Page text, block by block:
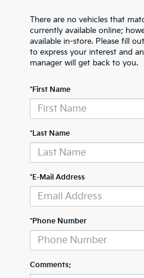
There are no vehicles that
currently available online;
available in-store. Please fill
to express your interest and
manager will get back to you.
*First Name
*Last Name
*E-Mail Address
*Phone Number
Comments: